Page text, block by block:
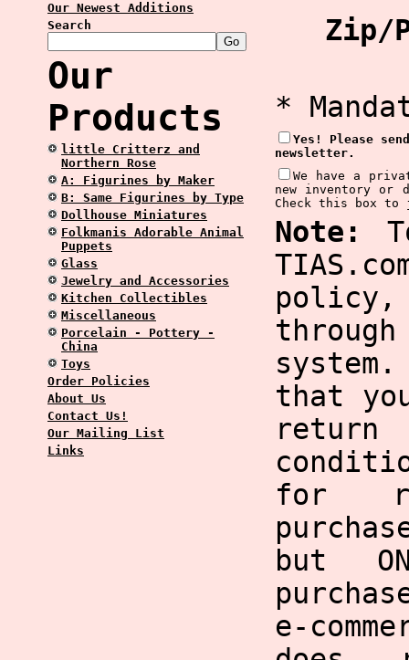
Our Newest Additions
Search
Our
Products
little Critterz and
Northern Rose
A: Figurines by Maker
B: Same Figurines by Type
Dollhouse Miniatures
Folkmanis Adorable Animal
Puppets
Glass
Jewelry and Accessories
Kitchen Collectibles
Miscellaneous
Porcelain - Pottery -
China
Toys
Order Policies
About Us
Contact Us!
Our Mailing List
Links
Zip/
*
Yes! Please
newsletter.
We have a
new inventory or
Check this box
Note:
policy,
through
that
for
but
e-